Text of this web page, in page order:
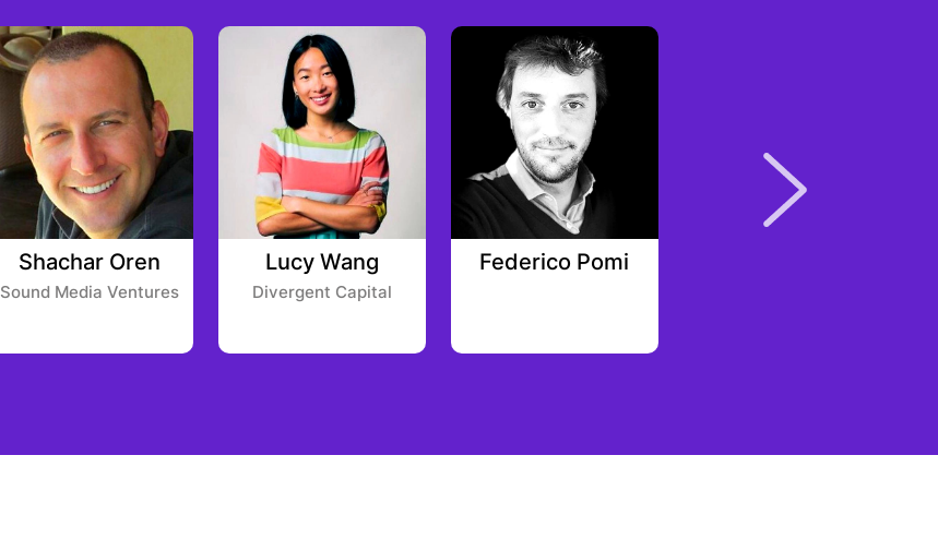
Shachar Oren
Sound Media Ventures
Lucy Wang
Divergent Capital
Federico Pomi